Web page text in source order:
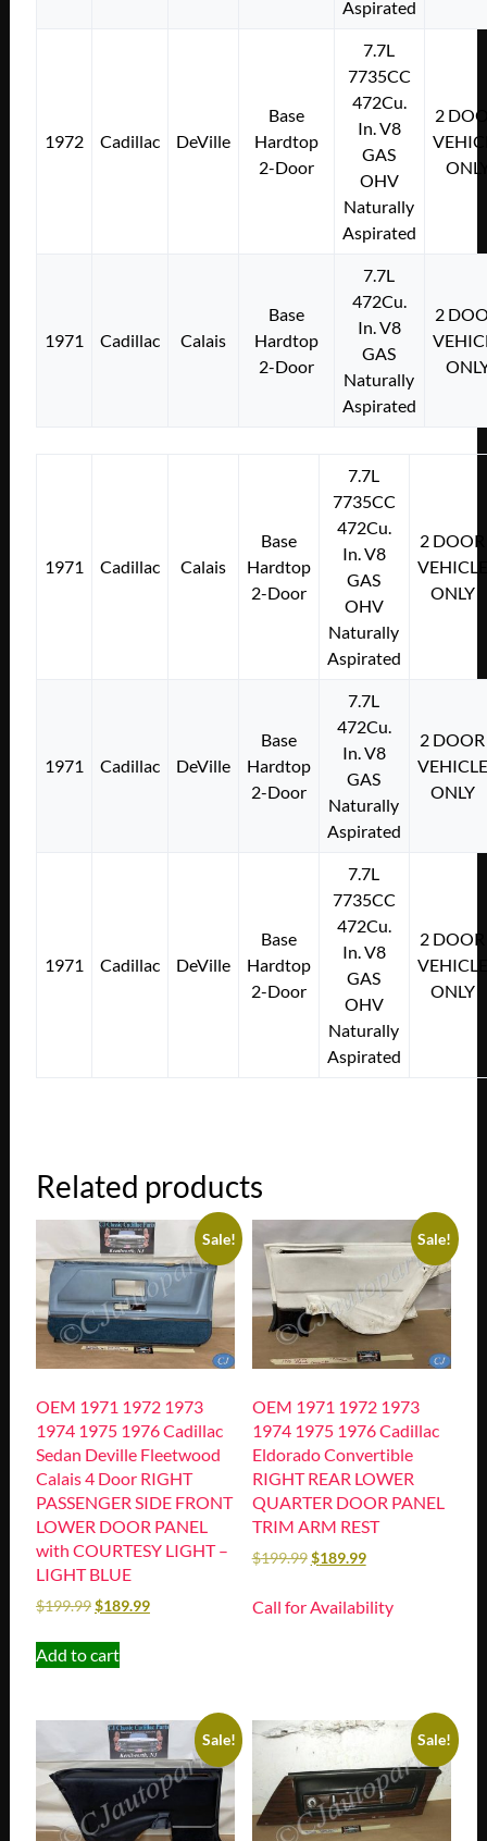
Aspirated
1972 Cadillac DeVille
Base
Hardtop
2-Door
7.7L
7735CC
472Cu.
In. V8
GAS
OHV
Naturally
Aspirated
2
1971 Cadillac Calais
Base
Hardtop
2-Door
7.7L
472Cu.
In. V8
GAS
Naturally
Aspirated
2
1971 Cadillac Calais
Base
Hardtop
2-Door
7.7L
7735CC
472Cu.
In. V8
GAS
OHV
Naturally
Aspirated
2 DOOR
VEHICLE
ONLY
1971 Cadillac DeVille
Base
Hardtop
2-Door
7.7L
472Cu.
In. V8
GAS
Naturally
Aspirated
2 DOOR
VEHICLE
ONLY
1971 Cadillac DeVille
Base
Hardtop
2-Door
7.7L
7735CC
472Cu.
In. V8
GAS
OHV
Naturally
Aspirated
2 DOOR
VEHICLE
ONLY
Related products
Sale!
OEM 1971 1972 1973
1974 1975 1976 Cadillac
Sedan Deville Fleetwood
Calais 4 Door RIGHT
PASSENGER SIDE FRONT
LOWER DOOR PANEL
with COURTESY LIGHT –
LIGHT BLUE
$199.99$189.99
Add to cart
Sale!
OEM 1971 1972 1973
1974 1975 1976 Cadillac
Eldorado Convertible
RIGHT REAR LOWER
QUARTER DOOR PANEL
TRIM ARM REST
$199.99$189.99
Call for Availability
Sale! Sale!